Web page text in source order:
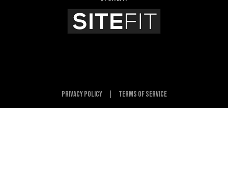
Privacy Policy Terms of Service